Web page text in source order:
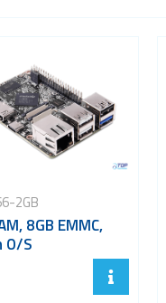
2GB
8GB EMMC,
O/S